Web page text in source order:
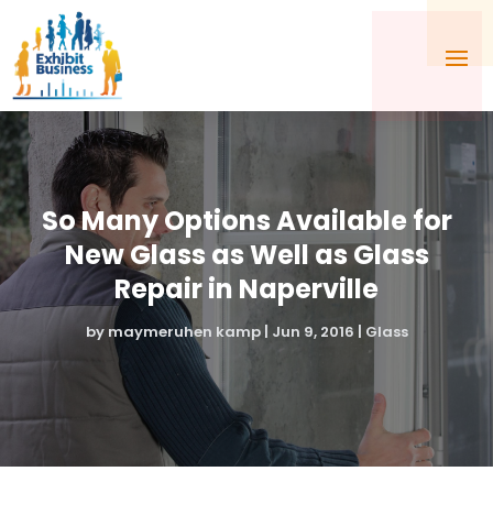
So Many Options Available for
New Glass as Well as Glass
Repair in Naperville
by maymeruhen kamp| Jun 9, 2016 | Glass